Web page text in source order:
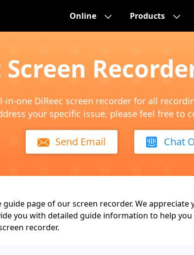
Online Products
Screen
in-one DiReec screen recorder for all
your specific issue, please feel free to
Send Email Chat
guide page of our screen recorder. We
you with detailed guide information to help
recorder.